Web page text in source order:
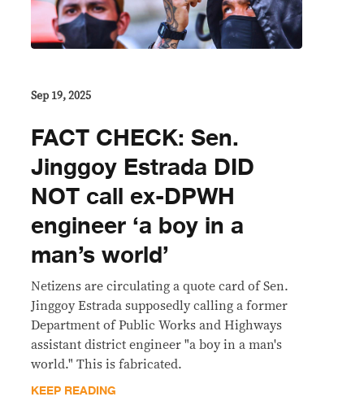
Sep 19, 2025
FACT CHECK: Sen.
Jinggoy Estrada DID
NOT call ex-DPWH
engineer ‘a boy in a
man’s world’
Netizens are circulating a quote card of Sen.
Jinggoy Estrada supposedly calling a former
Department of Public Works and Highways
assistant district engineer "a boy in a man's
world." This is fabricated.
KEEP READING